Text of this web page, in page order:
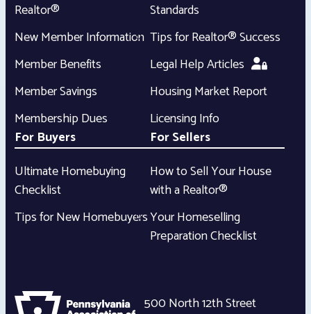
Realtor®
New Member Information
Member Benefits
Member Savings
Membership Dues
Standards
Tips for Realtor® Success
Legal Help Articles
Housing Market Report
Licensing Info
For Buyers
Ultimate Homebuying
Checklist
Tips for New Homebuyers
For Sellers
How to Sell Your House
with a Realtor®
Your Homeselling
Preparation Checklist
500 North 12th Street